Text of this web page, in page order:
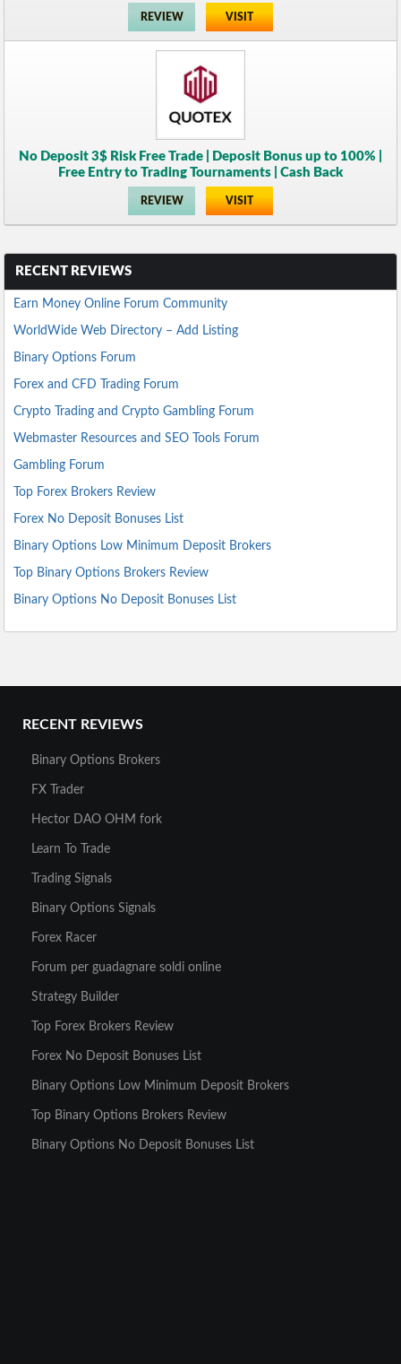
REVIEW VISIT
No Deposit 3$ Risk Free Trade | Deposit Bonus up to 100% |
Free Entry to Trading Tournaments | Cash Back
REVIEW VISIT
RECENT REVIEWS
Earn Money Online Forum Community
WorldWide Web Directory – Add Listing
Binary Options Forum
Forex and CFD Trading Forum
Crypto Trading and Crypto Gambling Forum
Webmaster Resources and SEO Tools Forum
Gambling Forum
Top Forex Brokers Review
Forex No Deposit Bonuses List
Binary Options Low Minimum Deposit Brokers
Top Binary Options Brokers Review
Binary Options No Deposit Bonuses List
RECENT REVIEWS
Binary Options Brokers
FX Trader
Hector DAO OHM fork
Learn To Trade
Trading Signals
Binary Options Signals
Forex Racer
Forum per guadagnare soldi online
Strategy Builder
Top Forex Brokers Review
Forex No Deposit Bonuses List
Binary Options Low Minimum Deposit Brokers
Top Binary Options Brokers Review
Binary Options No Deposit Bonuses List